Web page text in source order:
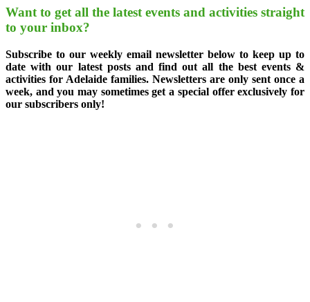
Want to get all the latest events and activities straight
to your inbox?
Subscribe to our weekly email newsletter below to keep up to
date with our latest posts and find out all the best events &
activities for Adelaide families. Newsletters are only sent once a
week, and you may sometimes get a special offer exclusively for
our subscribers only!